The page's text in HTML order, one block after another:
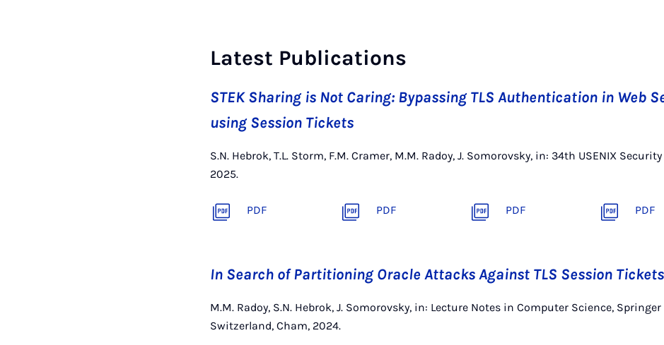
Latest Publications
STEK Sharing is Not Caring: Bypassing TLS Authentication in Web
using Session Tickets
S.N. Hebrok, T.L. Storm, F.M. Cramer, M.M. Radoy, J. Somorovsky, in: 34th USENIX
2025.
PDF PDF PDF PDF
In Search of Partitioning Oracle Attacks Against TLS Session Tickets
M.M. Radoy, S.N. Hebrok, J. Somorovsky, in: Lecture Notes in Computer Science,
Switzerland, Cham, 2024.